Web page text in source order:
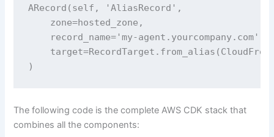
ARecord(self, 'AliasRecord',
    zone=hosted_zone,
    record_name='my-agent.yourcompany.com',
)
The following code is the complete AWS CDK stack that
combines all the components: